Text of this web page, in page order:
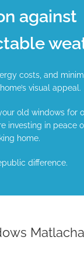
against
costs, and
visual appeal.
old windows for
investing in peace
home.
difference.